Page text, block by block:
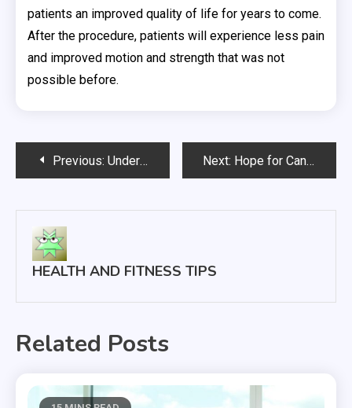
patients an improved quality of life for years to come.
After the procedure, patients will experience less pain
and improved motion and strength that was not
possible before.
PostPrevious: Understanding Excessive Sweating Also Known as Hyperhidrosis Next: Hope for Cancer Patients in Proton Radiation Therapy
HEALTH AND FITNESS TIPS
Related Posts